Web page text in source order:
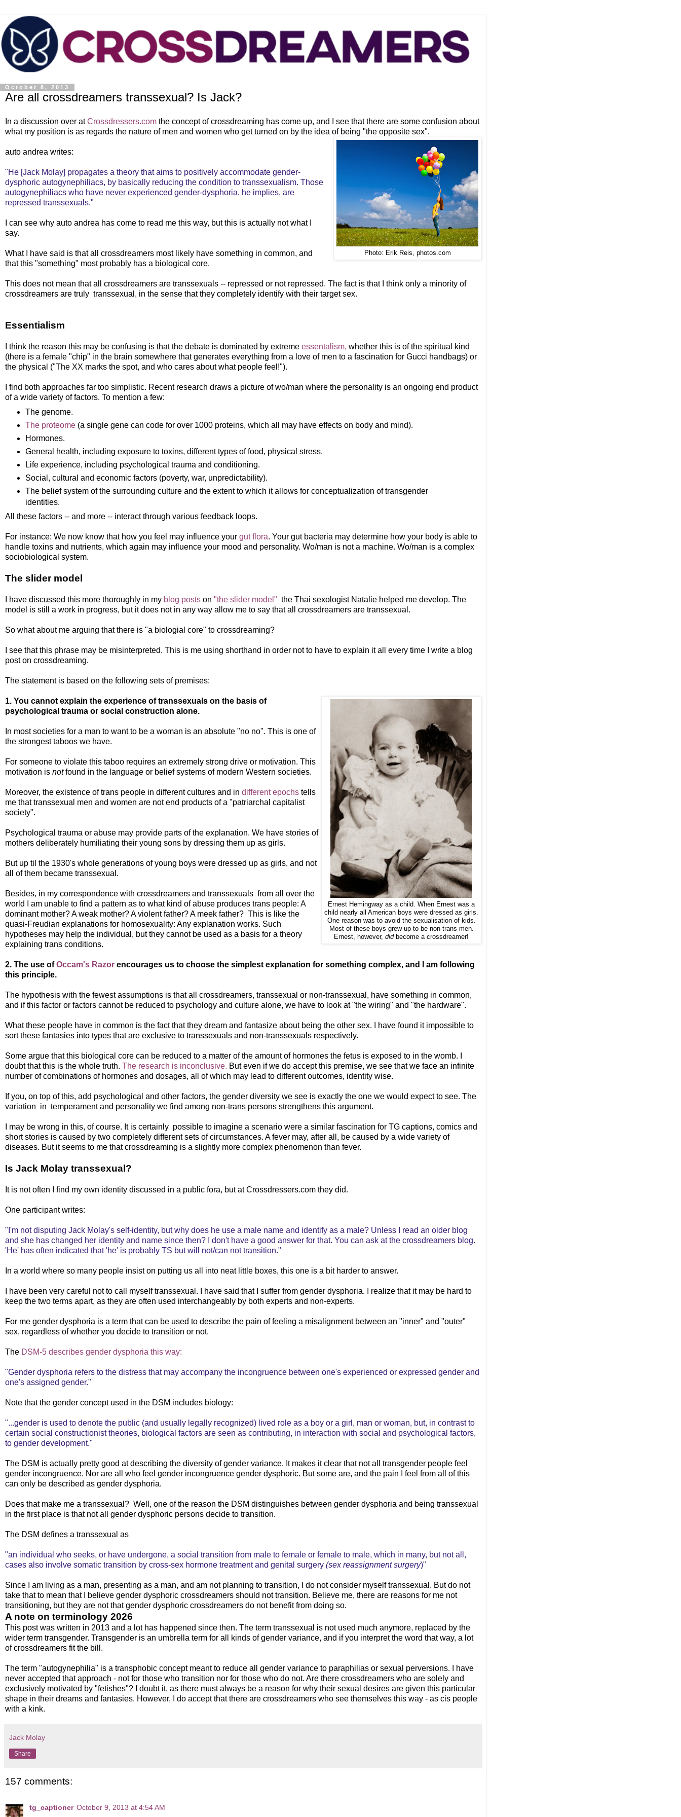
October 8, 2013
Are all crossdreamers transsexual? Is Jack?
In a discussion over atCrossdressers.com the concept of crossdreaming has come up, and I see that there are some confusion about
what my position is as regards the nature of men and women who get turned on by the idea of being "the opposite sex".
Photo: Erik Reis, photos.com
auto andrea writes:
"He [Jack Molay] propagates a theory that aims to positively accommodate gender-
dysphoric autogynephiliacs, by basically reducing the condition to transsexualism. Those
autogynephiliacs who have never experienced gender-dysphoria, he implies, are
repressed transsexuals."
I can see why auto andrea has come to read me this way, but this is actually not what I
say.
What I have said is that all crossdreamers most likely have something in common, and
that this "something" most probably has a biological core.
This does not mean that all crossdreamers are transsexuals -- repressed or not repressed. The fact is that I think only a minority of
crossdreamers are truly transsexual, in the sense that they completely identify with their target sex.
Essentialism
I think the reason this may be confusing is that the debate is dominated by extreme essentalism, whether this is of the spiritual kind
(there is a female "chip" in the brain somewhere that generates everything from a love of men to a fascination for Gucci handbags) or
the physical ("The XX marks the spot, and who cares about what people feel!").
I find both approaches far too simplistic. Recent research draws a picture of wo/man where the personality is an ongoing end product
of a wide variety of factors. To mention a few:
The genome.
The proteome (a single gene can code for over 1000 proteins, which all may have effects on body and mind).
Hormones.
General health, including exposure to toxins, different types of food, physical stress.
Life experience, including psychological trauma and conditioning.
Social, cultural and economic factors (poverty, war, unpredictability).
The belief system of the surrounding culture and the extent to which it allows for conceptualization of transgender
identities.
All these factors -- and more -- interact through various feedback loops.
For instance: We now know that how you feel may influence your gut flora. Your gut bacteria may determine how your body is able to
handle toxins and nutrients, which again may influence your mood and personality. Wo/man is not a machine. Wo/man is a complex
sociobiological system.
The slider model
I have discussed this more thoroughly in my blog posts on "the slider model" the Thai sexologist Natalie helped me develop. The
model is still a work in progress, but it does not in any way allow me to say that all crossdreamers are transsexual.
So what about me arguing that there is "a biologial core" to crossdreaming?
I see that this phrase may be misinterpreted. This is me using shorthand in order not to have to explain it all every time I write a blog
post on crossdreaming.
The statement is based on the following sets of premises:
Ernest Hemingway as a child. When Ernest was a
child nearly all American boys were dressed as girls.
One reason was to avoid the sexualisation of kids.
Most of these boys grew up to be non-trans men.
Ernest, however, didbecome a crossdreamer!
1. You cannot explain the experience of transsexuals on the basis of
psychological trauma or social construction alone.
In most societies for a man to want to be a woman is an absolute "no no". This is one of
the strongest taboos we have.
For someone to violate this taboo requires an extremely strong drive or motivation. This
motivation is notfound in the language or belief systems of modern Western societies.
Moreover, the existence of trans people in different cultures and in different epochs tells
me that transsexual men and women are not end products of a "patriarchal capitalist
society".
Psychological trauma or abuse may provide parts of the explanation. We have stories of
mothers deliberately humiliating their young sons by dressing them up as girls.
But up til the 1930's whole generations of young boys were dressed up as girls, and not
all of them became transsexual.
Besides, in my correspondence with crossdreamers and transsexuals from all over the
world I am unable to find a pattern as to what kind of abuse produces trans people: A
dominant mother? A weak mother? A violent father? A meek father? This is like the
quasi-Freudian explanations for homosexuality: Any explanation works. Such
hypotheses may help the individual, but they cannot be used as a basis for a theory
explaining trans conditions.
2. The use ofOccam's Razor encourages us to choose the simplest explanation for something complex, and I am following
this principle.
The hypothesis with the fewest assumptions is that all crossdreamers, transsexual or non-transsexual, have something in common,
and if this factor or factors cannot be reduced to psychology and culture alone, we have to look at "the wiring" and "the hardware".
What these people have in common is the fact that they dream and fantasize about being the other sex. I have found it impossible to
sort these fantasies into types that are exclusive to transsexuals and non-transsexuals respectively.
Some argue that this biological core can be reduced to a matter of the amount of hormones the fetus is exposed to in the womb. I
doubt that this is the whole truth. The research is inconclusive. But even if we do accept this premise, we see that we face an infinite
number of combinations of hormones and dosages, all of which may lead to different outcomes, identity wise.
If you, on top of this, add psychological and other factors, the gender diversity we see is exactly the one we would expect to see. The
variation in temperament and personality we find among non-trans persons strengthens this argument.
I may be wrong in this, of course. It is certainly possible to imagine a scenario were a similar fascination for TG captions, comics and
short stories is caused by two completely different sets of circumstances. A fever may, after all, be caused by a wide variety of
diseases. But it seems to me that crossdreaming is a slightly more complex phenomenon than fever.
Is Jack Molay transsexual?
It is not often I find my own identity discussed in a public fora, but at Crossdressers.com they did.
One participant writes:
"I'm not disputing Jack Molay's self-identity, but why does he use a male name and identify as a male? Unless I read an older blog
and she has changed her identity and name since then? I don't have a good answer for that. You can ask at the crossdreamers blog.
'He' has often indicated that 'he' is probably TS but will not/can not transition."
In a world where so many people insist on putting us all into neat little boxes, this one is a bit harder to answer.
I have been very careful not to call myself transsexual. I have said that I suffer from gender dysphoria. I realize that it may be hard to
keep the two terms apart, as they are often used interchangeably by both experts and non-experts.
For me gender dysphoria is a term that can be used to describe the pain of feeling a misalignment between an "inner" and "outer"
sex, regardless of whether you decide to transition or not.
The DSM-5 describes gender dysphoria this way:
"Gender dysphoria refers to the distress that may accompany the incongruence between one's experienced or expressed gender and
one's assigned gender."
Note that the gender concept used in the DSM includes biology:
"...gender is used to denote the public (and usually legally recognized) lived role as a boy or a girl, man or woman, but, in contrast to
certain social constructionist theories, biological factors are seen as contributing, in interaction with social and psychological factors,
to gender development."
The DSM is actually pretty good at describing the diversity of gender variance. It makes it clear that not all transgender people feel
gender incongruence. Nor are all who feel gender incongruence gender dysphoric. But some are, and the pain I feel from all of this
can only be described as gender dysphoria.
Does that make me a transsexual? Well, one of the reason the DSM distinguishes between gender dysphoria and being transsexual
in the first place is that not all gender dysphoric persons decide to transition.
The DSM defines a transsexual as
"an individual who seeks, or have undergone, a social transition from male to female or female to male, which in many, but not all,
cases also involve somatic transition by cross-sex hormone treatment and genital surgery (sex reassignment surgery)"
Since I am living as a man, presenting as a man, and am not planning to transition, I do not consider myself transsexual. But do not
take that to mean that I believe gender dysphoric crossdreamers should not transition. Believe me, there are reasons for me not
transitioning, but they are not that gender dysphoric crossdreamers do not benefit from doing so.
A note on terminology 2026
This post was written in 2013 and a lot has happened since then. The term transsexual is not used much anymore, replaced by the
wider term transgender. Transgender is an umbrella term for all kinds of gender variance, and if you interpret the word that way, a lot
of crossdreamers fit the bill.
The term "autogynephilia" is a transphobic concept meant to reduce all gender variance to paraphilias or sexual perversions. I have
never accepted that approach - not for those who transition nor for those who do not. Are there crossdreamers who are solely and
exclusively motivated by "fetishes"? I doubt it, as there must always be a reason for why their sexual desires are given this particular
shape in their dreams and fantasies. However, I do accept that there are crossdreamers who see themselves this way - as cis people
with a kink.
Jack Molay
Share
157 comments:
tg_captioner October 9, 2013 at 4:54 AM